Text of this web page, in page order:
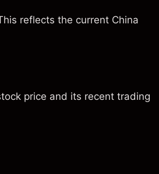
reflects the current China
price and its recent trading